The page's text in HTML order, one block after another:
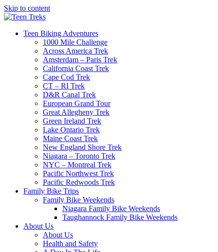
Skip to content
Teen Biking Adventures
1000 Mile Challenge
Across America Trek
Amsterdam – Paris Trek
California Coast Trek
Cape Cod Trek
CT – RI Trek
D&R Canal Trek
European Grand Tour
Great Allegheny Trek
Green Ireland Trek
Lake Ontario Trek
Maine Coast Trek
New England Shore Trek
Niagara – Toronto Trek
NYC – Montreal Trek
Pacific Northwest Trek
Pacific Redwoods Trek
Family Bike Trips
Family Bike Weekends
Niagara Family Bike Weekends
Taughannock Family Bike Weekends
About Us
About Us
Health and Safety